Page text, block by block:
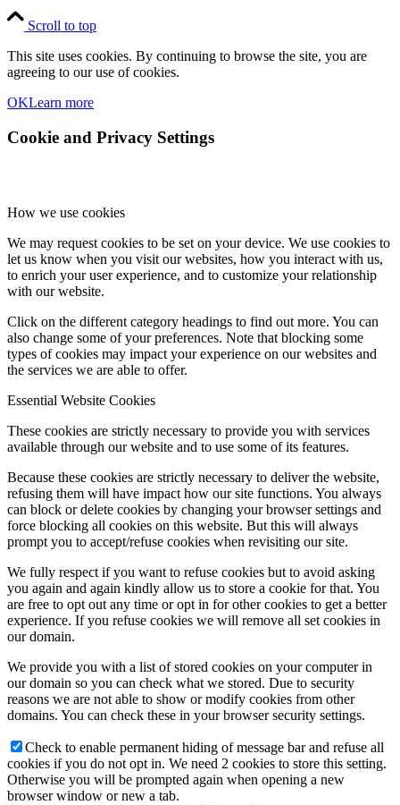
Scroll to top
This site uses cookies. By continuing to browse the site, you are
agreeing to our use of cookies.
OKLearn more
Cookie and Privacy Settings
How we use cookies
We may request cookies to be set on your device. We use cookies to
let us know when you visit our websites, how you interact with us,
to enrich your user experience, and to customize your relationship
with our website.
Click on the different category headings to find out more. You can
also change some of your preferences. Note that blocking some
types of cookies may impact your experience on our websites and
the services we are able to offer.
Essential Website Cookies
These cookies are strictly necessary to provide you with services
available through our website and to use some of its features.
Because these cookies are strictly necessary to deliver the website,
refusing them will have impact how our site functions. You always
can block or delete cookies by changing your browser settings and
force blocking all cookies on this website. But this will always
prompt you to accept/refuse cookies when revisiting our site.
We fully respect if you want to refuse cookies but to avoid asking
you again and again kindly allow us to store a cookie for that. You
are free to opt out any time or opt in for other cookies to get a better
experience. If you refuse cookies we will remove all set cookies in
our domain.
We provide you with a list of stored cookies on your computer in
our domain so you can check what we stored. Due to security
reasons we are not able to show or modify cookies from other
domains. You can check these in your browser security settings.
Check to enable permanent hiding of message bar and refuse all
cookies if you do not opt in. We need 2 cookies to store this setting.
Otherwise you will be prompted again when opening a new
browser window or new a tab.